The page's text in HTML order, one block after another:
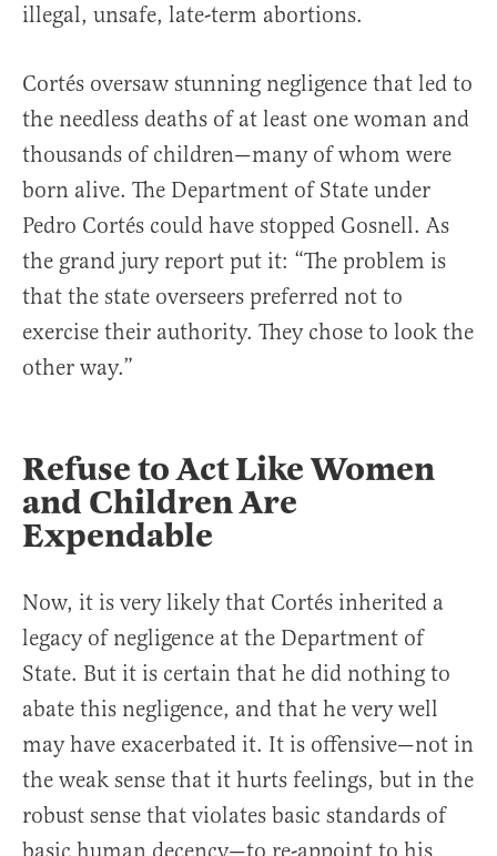
illegal, unsafe, late-term abortions.
Cortés oversaw stunning negligence that led to
the needless deaths of at least one woman and
thousands of children—many of whom were
born alive. The Department of State under
Pedro Cortés could have stopped Gosnell. As
the grand jury report put it: “The problem is
that the state overseers preferred not to
exercise their authority. They chose to look the
other way.”
Refuse to Act Like Women
and Children Are
Expendable
Now, it is very likely that Cortés inherited a
legacy of negligence at the Department of
State. But it is certain that he did nothing to
abate this negligence, and that he very well
may have exacerbated it. It is offensive—not in
the weak sense that it hurts feelings, but in the
robust sense that violates basic standards of